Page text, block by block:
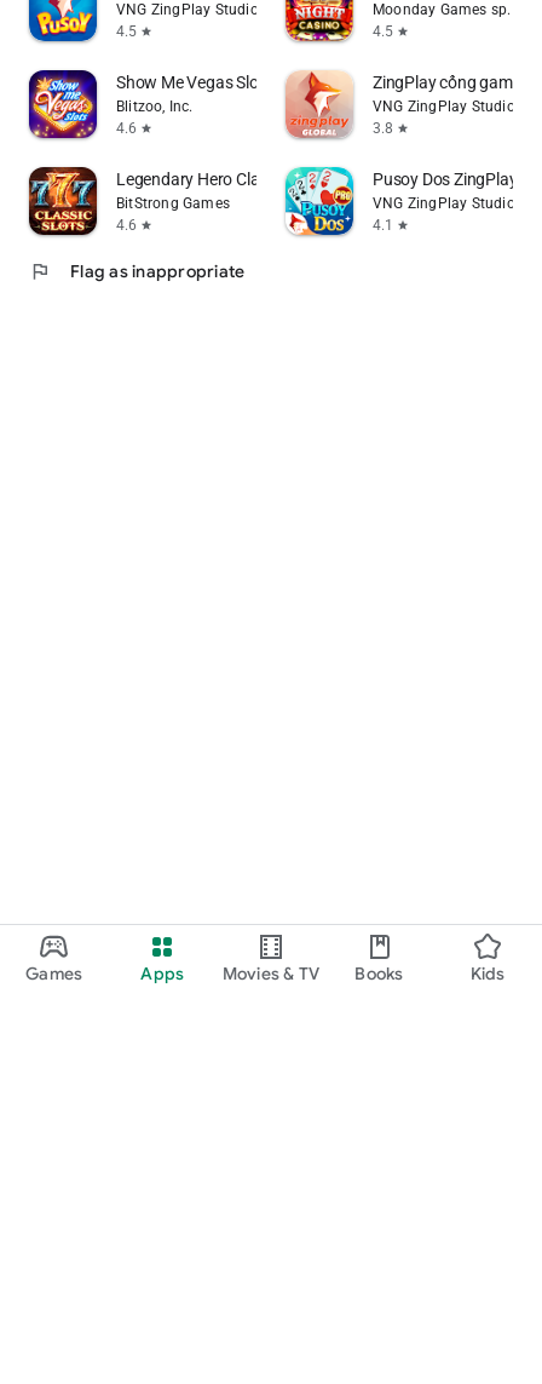
Games Apps Movies & TV Books Kids
VNG ZingPlay Studio
4.5 star
Moonday Games sp. z
4.5 star
Show Me Vegas Slots Casino
Blitzoo, Inc.
4.6 star
ZingPlay cổng game
VNG ZingPlay Studio
3.8 star
Legendary Hero Classic Slots
BitStrong Games
4.6 star
Pusoy Dos ZingPlay -
VNG ZingPlay Studio
4.1
star
flag Flag as inappropriate